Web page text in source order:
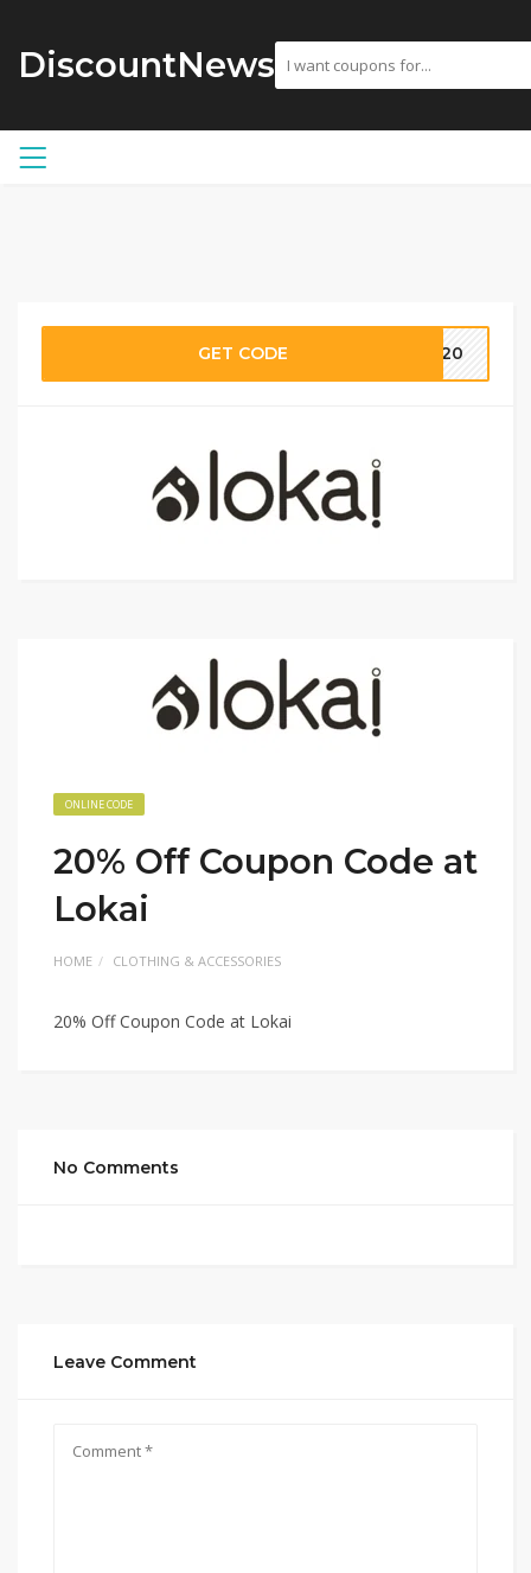
DiscountNews
GET CODE VE20
ONLINE CODE
20% Off Coupon Code at
Lokai
HOME CLOTHING & ACCESSORIES
20% Off Coupon Code at Lokai
No Comments
Leave Comment